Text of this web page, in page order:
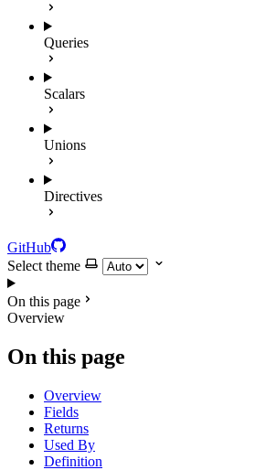
Queries
Scalars
Unions
Directives
GitHub
Select theme
On this page
Overview
On this page
Overview
Fields
Returns
Used By
Definition